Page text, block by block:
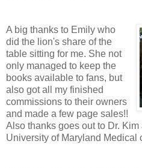
A big thanks to Emily who
did the lion's share of the
table sitting for me. She not
only managed to keep the
books available to fans, but
also got all my finished
commissions to their owners
and made a few page sales!!
Also thanks goes out to Dr.
University of Maryland Medical